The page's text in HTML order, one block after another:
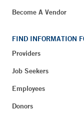
Become A Vendor
FIND INFORMATION
Providers
Job Seekers
Employees
Donors